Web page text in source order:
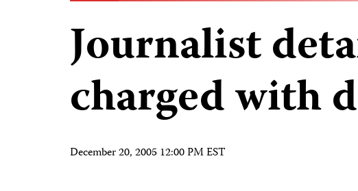
Journalist
charged with
December 20, 2005 12:00 PM EST